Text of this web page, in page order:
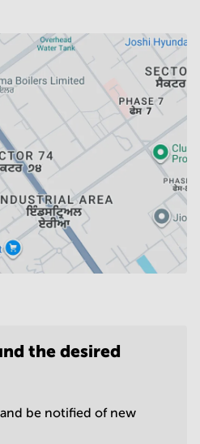
the desired
be notified of new